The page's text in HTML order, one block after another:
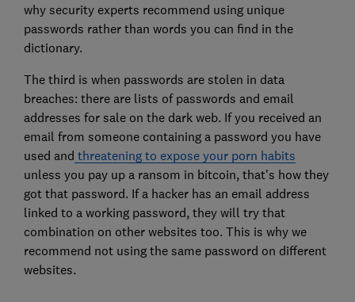
why security experts recommend using unique
passwords rather than words you can find in the
dictionary.
The third is when passwords are stolen in data
breaches: there are lists of passwords and email
addresses for sale on the dark web. If you received an
email from someone containing a password you have
used and threatening to expose your porn habits
unless you pay up a ransom in bitcoin, that's how they
got that password. If a hacker has an email address
linked to a working password, they will try that
combination on other websites too. This is why we
recommend not using the same password on different
websites.